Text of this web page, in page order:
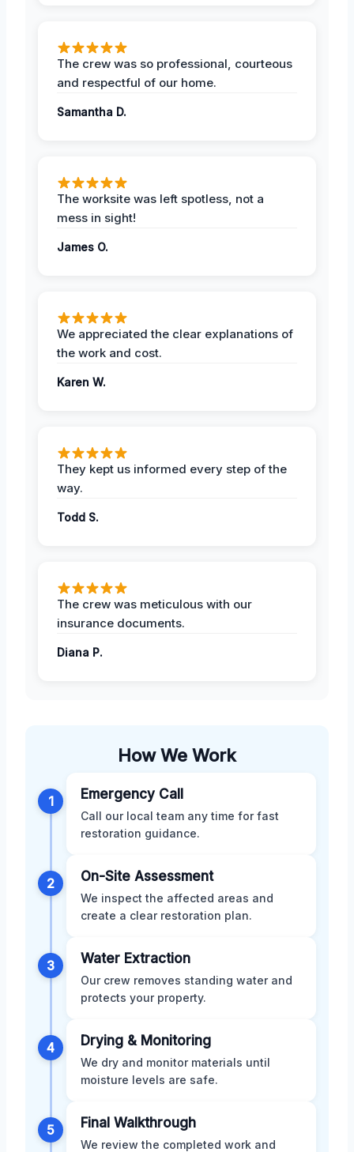
The crew was so professional, courteous
and respectful of our home.
Samantha D.
The worksite was left spotless, not a
mess in sight!
James O.
We appreciated the clear explanations of
the work and cost.
Karen W.
They kept us informed every step of the
way.
Todd S.
The crew was meticulous with our
insurance documents.
Diana P.
How We Work
1 Emergency Call
Call our local team any time for fast
restoration guidance.
2 On-Site Assessment
We inspect the affected areas and
create a clear restoration plan.
3 Water Extraction
Our crew removes standing water and
protects your property.
4 Drying & Monitoring
We dry and monitor materials until
moisture levels are safe.
5 Final Walkthrough
We review the completed work and